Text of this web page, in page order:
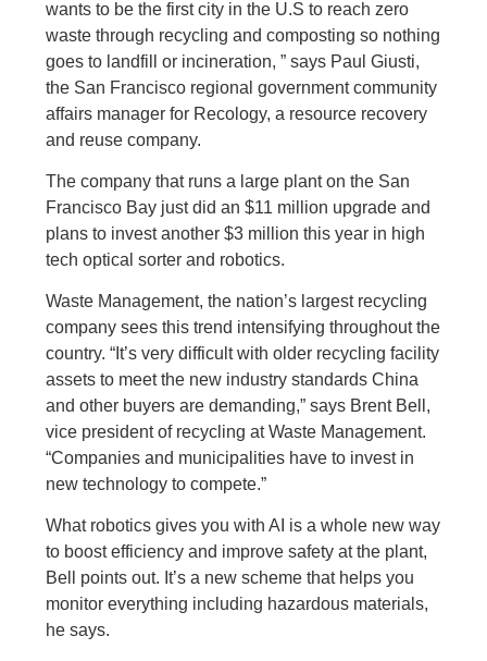
wants to be the first city in the U.S to reach zero
waste through recycling and composting so nothing
goes to landfill or incineration, ” says Paul Giusti,
the San Francisco regional government community
affairs manager for Recology, a resource recovery
and reuse company.
The company that runs a large plant on the San
Francisco Bay just did an $11 million upgrade and
plans to invest another $3 million this year in high
tech optical sorter and robotics.
Waste Management, the nation’s largest recycling
company sees this trend intensifying throughout the
country. “It’s very difficult with older recycling facility
assets to meet the new industry standards China
and other buyers are demanding,” says Brent Bell,
vice president of recycling at Waste Management.
“Companies and municipalities have to invest in
new technology to compete.”
What robotics gives you with AI is a whole new way
to boost efficiency and improve safety at the plant,
Bell points out. It’s a new scheme that helps you
monitor everything including hazardous materials,
he says.